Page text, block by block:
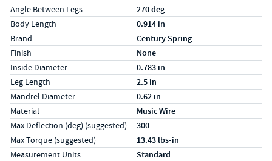
Specs (in standard)
Label Value
Angle Between Legs 270 deg
Body Length 0.914 in
Brand Century Spring
Finish None
Inside Diameter 0.783 in
Leg Length 2.5 in
Mandrel Diameter 0.62 in
Material Music Wire
Max Deflection (deg) (suggested) 300
Max Torque (suggested) 13.43 lbs-in
Measurement Units Standard